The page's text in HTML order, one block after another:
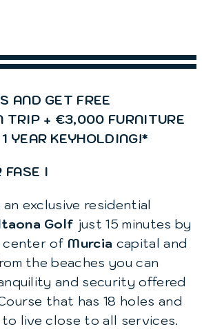
AND GET FREE
TRIP + €3,000 FURNITURE
YEAR KEYHOLDING!*
FASE I
exclusive residential
Golf just 15 minutes by
center of Murcia capital and
the beaches you can
and security offered
that has 18 holes and
live close to all services.